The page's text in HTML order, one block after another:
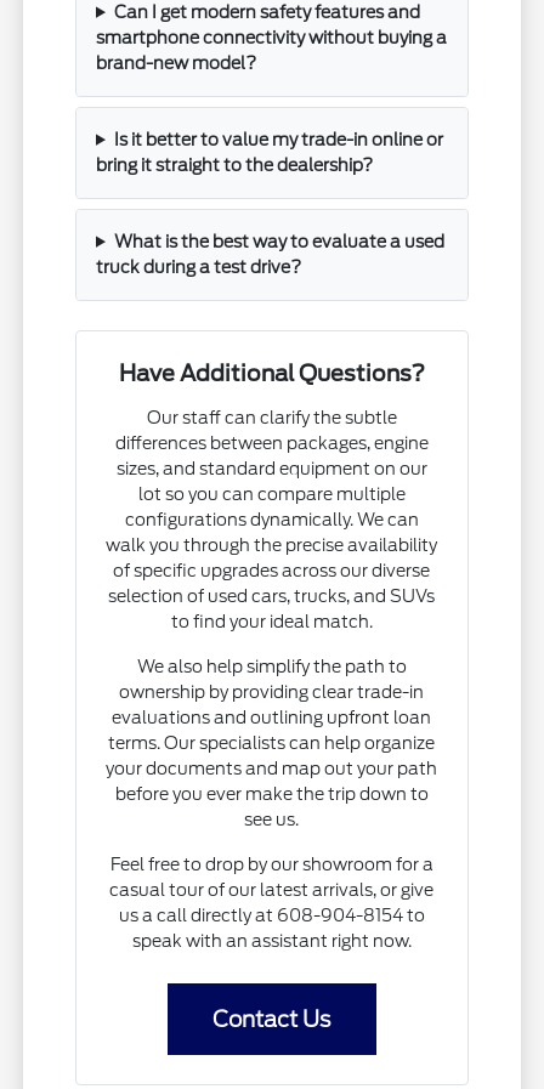
Can I get modern safety features and
smartphone connectivity without buying a
brand-new model?
Is it better to value my trade-in online or
bring it straight to the dealership?
What is the best way to evaluate a used
truck during a test drive?
Have Additional Questions?
Our staff can clarify the subtle
differences between packages, engine
sizes, and standard equipment on our
lot so you can compare multiple
configurations dynamically. We can
walk you through the precise availability
of specific upgrades across our diverse
selection of used cars, trucks, and SUVs
to find your ideal match.
We also help simplify the path to
ownership by providing clear trade-in
evaluations and outlining upfront loan
terms. Our specialists can help organize
your documents and map out your path
before you ever make the trip down to
see us.
Feel free to drop by our showroom for a
casual tour of our latest arrivals, or give
us a call directly at 608-904-8154 to
speak with an assistant right now.
Contact Us